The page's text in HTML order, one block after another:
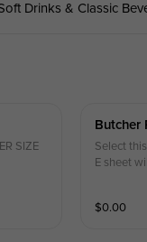
Drinks & Classic
SIZE
Butcher
Select
E sheet
$0.00